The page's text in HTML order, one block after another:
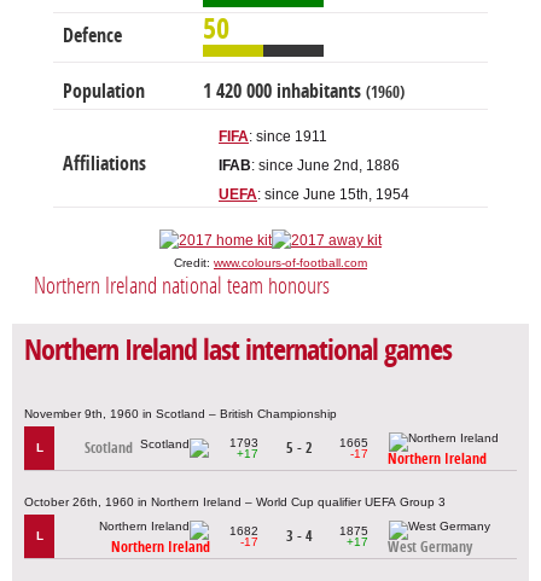
Defence 50
Population 1 420 000 inhabitants (1960)
Affiliations
FIFA: since 1911
IFAB: since June 2nd, 1886
UEFA: since June 15th, 1954
Credit: www.colours-of-football.com
Northern Ireland national team honours
Northern Ireland last international games
November 9th, 1960 in Scotland – British Championship
L Scotland
1793
+17
5 - 2
1665
-17
Northern Ireland
October 26th, 1960 in Northern Ireland – World Cup qualifier UEFA Group 3
L
Northern Ireland
1682
-17
3 - 4
1875
+17
West Germany